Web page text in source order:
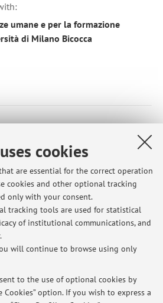
cookies
are essential for the correct operation
cookies and other optional tracking
only with your consent.
tracking tools are used for statistical
of institutional communications, and
will continue to browse using only
to the use of optional cookies by
Cookies” option. If you wish to express a
umane e per la formazione
di Milano Bicocca
Latest news